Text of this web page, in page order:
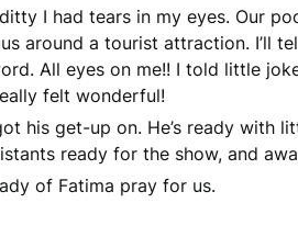
I had tears in my eyes. Our
around a tourist attraction. I’ll
All eyes on me!! I told little
felt wonderful!
his get-up on. He’s ready with
ready for the show, and
of Fatima pray for us.